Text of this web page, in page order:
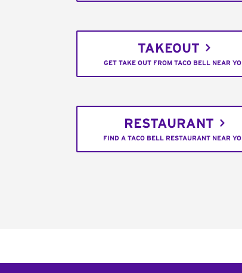
TAKEOUT
GET TAKE OUT FROM TACO BELL NEAR
RESTAURANT
FIND A TACO BELL RESTAURANT NEAR